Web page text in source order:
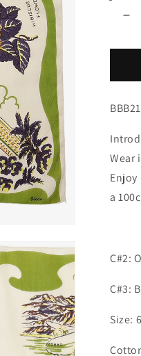
for
64
c2
Wear
a
C#2:
C#3:
Size: